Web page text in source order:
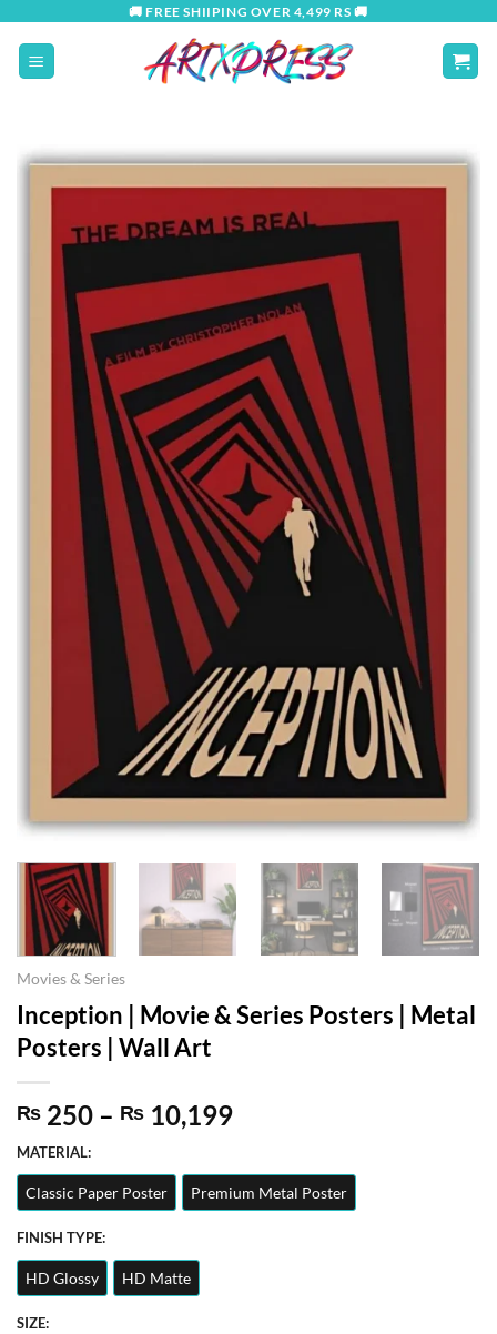
content
🚚 FREE SHIIPING OVER 4,499 RS 🚚
Movies & Series
Inception | Movie & Series Posters | Metal
Posters | Wall Art
₨ 250 – ₨ 10,199Price
₨ 250
through
₨ 10,199
MATERIAL:
Classic Paper Poster Premium Metal Poster
FINISH TYPE:
HD Glossy HD Matte
SIZE: